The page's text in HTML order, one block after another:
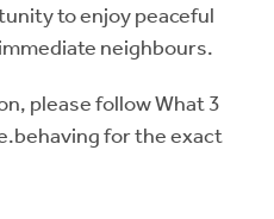
to enjoy peaceful
neighbours.
please follow What 3
for the exact